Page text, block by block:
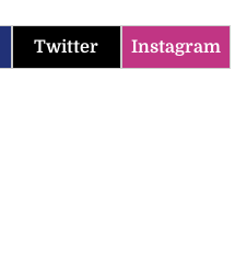
Twitter Instagram